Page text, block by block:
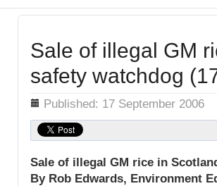
Sale of illegal GM
safety watchdog
Details Published: 17 September 2006
Sale of illegal GM rice in
By Rob Edwards, Environment